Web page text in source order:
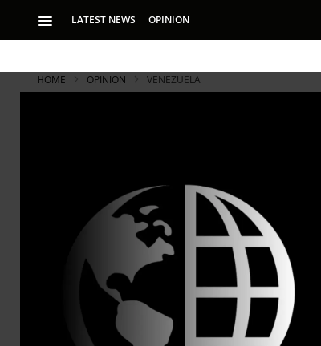
LATEST NEWS OPINION
HOME OPINION VENEZUELA